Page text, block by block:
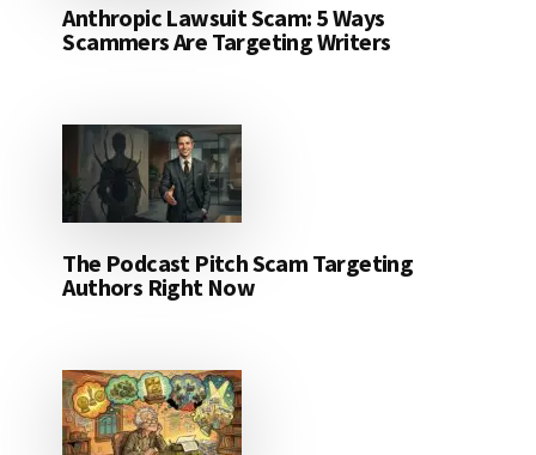
Anthropic Lawsuit Scam: 5 Ways
Scammers Are Targeting Writers
The Podcast Pitch Scam Targeting
Authors Right Now